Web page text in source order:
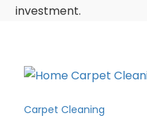
investment.
Carpet Cleaning